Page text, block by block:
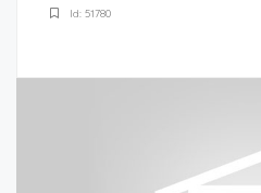
Id: 51780